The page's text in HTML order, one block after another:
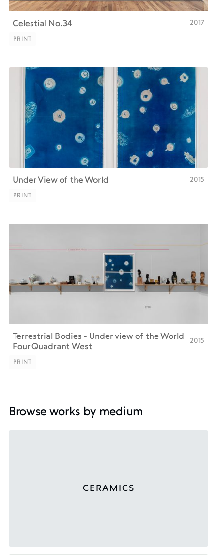
Celestial No.34 2017
PRINT
Under View of the World 2015
PRINT
Terrestrial Bodies - Under view of the World
Four Quadrant West
2015
PRINT
Browse works by medium
CERAMICS